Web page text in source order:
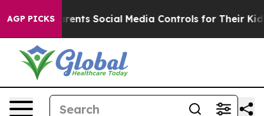
AGP PICKS
Social Media Controls for Their Kids. Should the